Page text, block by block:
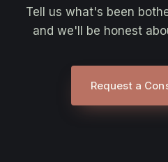
Tell us what's been
and we'll be honest
Request a